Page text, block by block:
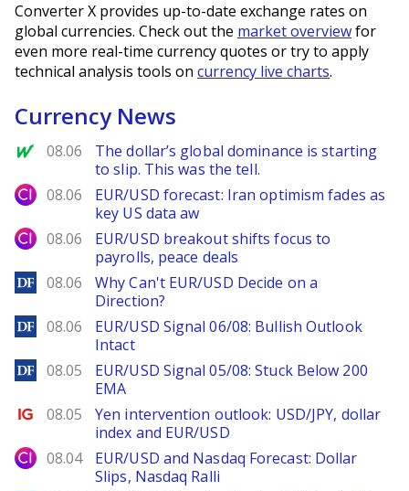
Converter X provides up-to-date exchange rates on
global currencies. Check out the market overviewfor
even more real-time currency quotes or try to apply
technical analysis tools on currency live charts.
Currency News
MarketWatch
08.06
The dollar’s global dominance is starting
to slip. This was the tell.
City Index
08.06
EUR/USD forecast: Iran optimism fades as
key US data aw
City Index
08.06
EUR/USD breakout shifts focus to
payrolls, peace deals
DailyForex
08.06
Why Can't EUR/USD Decide on a
Direction?
DailyForex
08.06
EUR/USD Signal 06/08: Bullish Outlook
Intact
DailyForex
08.05
EUR/USD Signal 05/08: Stuck Below 200
EMA
Ig.com
08.05
Yen intervention outlook: USD/JPY, dollar
index and EUR/USD
City Index
08.04
EUR/USD and Nasdaq Forecast: Dollar
Slips, Nasdaq Ralli